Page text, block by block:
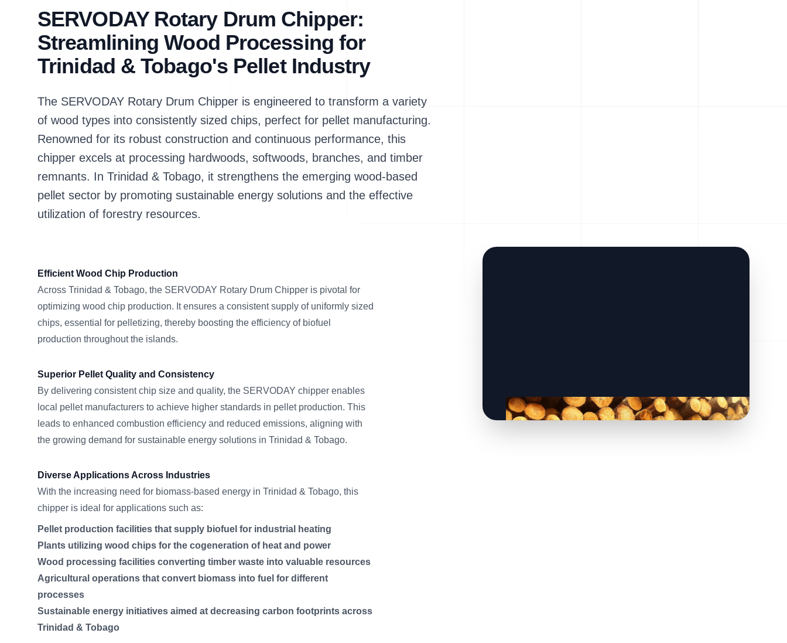
SERVODAY Rotary Drum Chipper:
Streamlining Wood Processing for
Trinidad & Tobago's Pellet Industry
The SERVODAY Rotary Drum Chipper is engineered to transform a variety
of wood types into consistently sized chips, perfect for pellet manufacturing.
Renowned for its robust construction and continuous performance, this
chipper excels at processing hardwoods, softwoods, branches, and timber
remnants. In Trinidad & Tobago, it strengthens the emerging wood-based
pellet sector by promoting sustainable energy solutions and the effective
utilization of forestry resources.
Efficient Wood Chip Production
Across Trinidad & Tobago, the SERVODAY Rotary Drum Chipper is pivotal for
optimizing wood chip production. It ensures a consistent supply of uniformly sized
chips, essential for pelletizing, thereby boosting the efficiency of biofuel
production throughout the islands.
Superior Pellet Quality and Consistency
By delivering consistent chip size and quality, the SERVODAY chipper enables
local pellet manufacturers to achieve higher standards in pellet production. This
leads to enhanced combustion efficiency and reduced emissions, aligning with
the growing demand for sustainable energy solutions in Trinidad & Tobago.
Diverse Applications Across Industries
With the increasing need for biomass-based energy in Trinidad & Tobago, this
chipper is ideal for applications such as:
Pellet production facilities that supply biofuel for industrial heating
Plants utilizing wood chips for the cogeneration of heat and power
Wood processing facilities converting timber waste into valuable resources
Agricultural operations that convert biomass into fuel for different
processes
Sustainable energy initiatives aimed at decreasing carbon footprints across
Trinidad & Tobago